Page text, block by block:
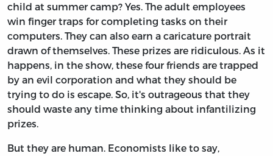
child at summer camp? Yes. The adult employees
win finger traps for completing tasks on their
computers. They can also earn a caricature portrait
drawn of themselves. These prizes are ridiculous. As it
happens, in the show, these four friends are trapped
by an evil corporation and what they should be
trying to do is escape. So, it's outrageous that they
should waste any time thinking about infantilizing
prizes.
But they are human. Economists like to say,